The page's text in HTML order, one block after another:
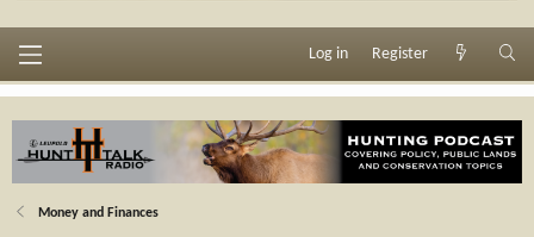
Log in Register
Money and Finances